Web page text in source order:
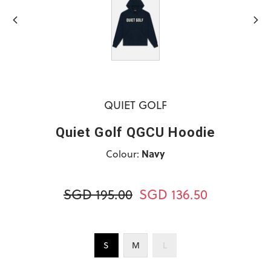
QUIET GOLF
Quiet Golf QGCU Hoodie
Colour: Navy
SGD 195.00 SGD 136.50
S M L